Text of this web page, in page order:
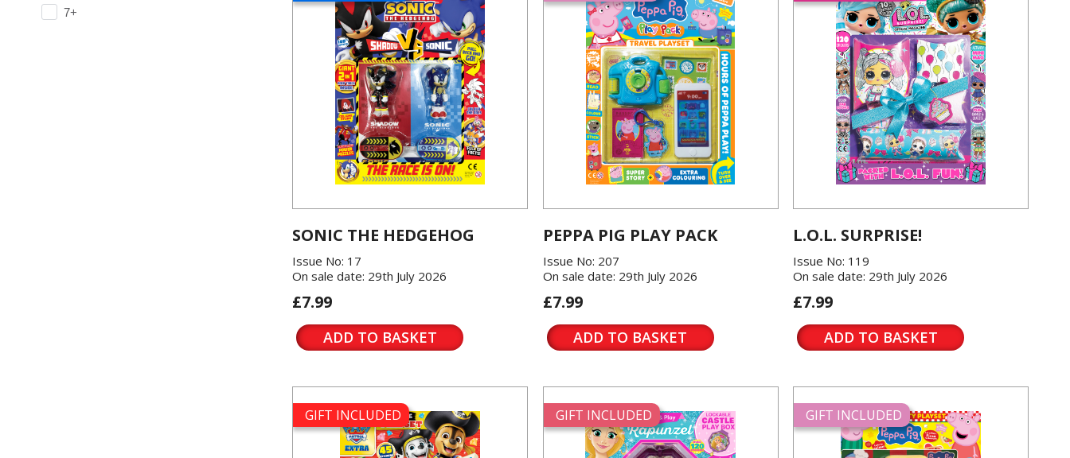
7+
SONIC THE HEDGEHOG
Issue No: 17
On sale date: 29th July 2026
£7.99
ADD TO BASKET
PEPPA PIG PLAY PACK
Issue No: 207
On sale date: 29th July 2026
£7.99
ADD TO BASKET
L.O.L. SURPRISE!
Issue No: 119
On sale date: 29th July 2026
£7.99
ADD TO BASKET
GIFT INCLUDED GIFT INCLUDED GIFT INCLUDED